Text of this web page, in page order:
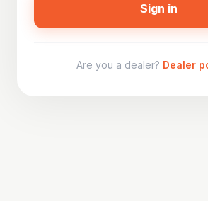
Sign in
Are you a dealer? Dealer